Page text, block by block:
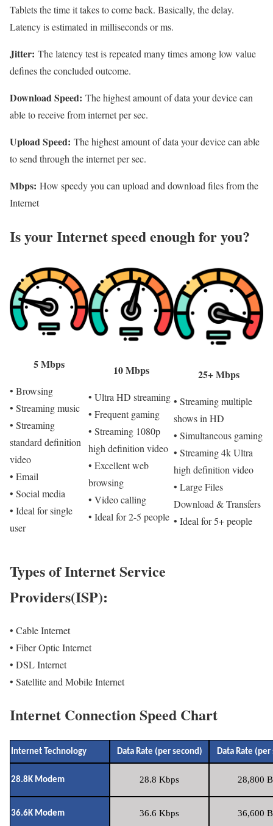
Tablets the time it takes to come back. Basically, the delay.
Latency is estimated in milliseconds or ms.
Jitter: The latency test is repeated many times among low value
defines the concluded outcome.
Download Speed: The highest amount of data your device can
able to receive from internet per sec.
Upload Speed: The highest amount of data your device can able
to send through the internet per sec.
Mbps: How speedy you can upload and download files from the
Internet
Is your Internet speed enough for you?​
5 Mbps
• Browsing
• Streaming music
• Streaming
standard definition
video
• Email
• Social media
• Ideal for single
user
10 Mbps
• Ultra HD streaming
• Frequent gaming
• Streaming 1080p
high definition video
• Excellent web
browsing
• Video calling
• Ideal for 2-5 people
25+ Mbps
• Streaming multiple
shows in HD
• Simultaneous gaming
• Streaming 4k Ultra
high definition video
• Large Files
Download & Transfers
• Ideal for 5+ people
Types of Internet Service
Providers(ISP):
• Cable Internet
• Fiber Optic Internet
• DSL Internet
• Satellite and Mobile Internet
Internet Connection Speed Chart
Internet Technology Data Rate (per second) Data Rate (per
28.8K Modem 28.8 Kbps 28,800
36.6K Modem 36.6 Kbps 36,600